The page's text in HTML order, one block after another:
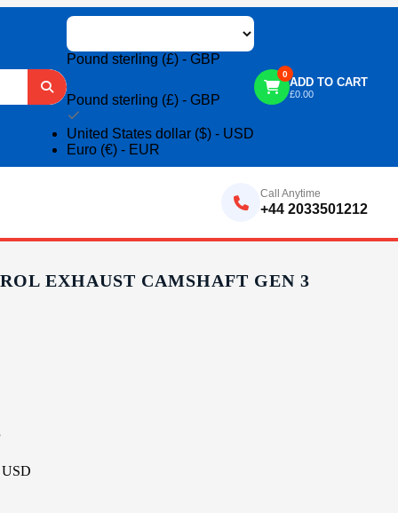
Pound sterling (£) - GBP
Pound sterling (£) - GBP
United States dollar ($) - USD
Euro (€) - EUR
0
ADD TO CART
£0.00
Call Anytime
+44 2033501212
EXHAUST CAMSHAFT GEN 3
USD